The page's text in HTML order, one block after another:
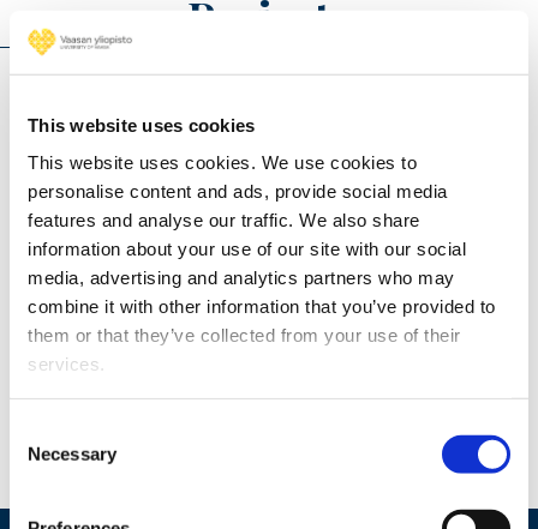
This website uses cookies
This website uses cookies. We use cookies to
personalise content and ads, provide social media
features and analyse our traffic. We also share
information about your use of our site with our social
media, advertising and analytics partners who may
combine it with other information that you’ve provided to
them or that they’ve collected from your use of their
services.
Selection
Necessary
Projects
Enhancement and Reliable ICE OperatioN (2026 -
2030)
Heat and Energy Recovery of Electrolyser Systems
(HEROES) (2026 - 2028)
Integrated Hydrogen-Argon Power Cycle (iHAPC)
(2025 - 2027)